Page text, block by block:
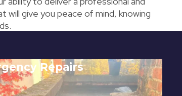
give you peace of mind, knowing
Repairs